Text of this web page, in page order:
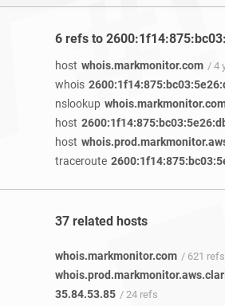
6 refs to
host whois.markmonitor.com / 4
whois
nslookup
host
host
traceroute
37 related hosts
whois.markmonitor.com / 621 refs
35.84.53.85 / 24 refs